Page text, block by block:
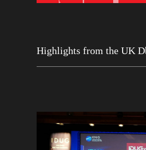
Highlights from the UK